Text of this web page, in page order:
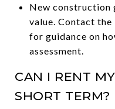
New construction
value. Contact the
for guidance on
assessment.
CAN I RENT
SHORT TERM?